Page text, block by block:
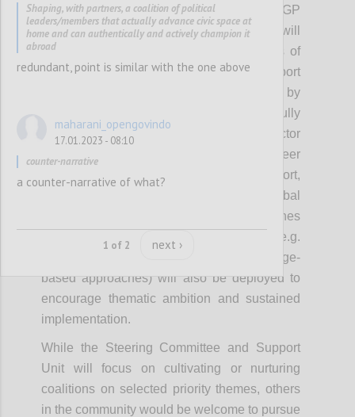
tactics will also have to vary. The OGP
Steering Committee and Support Unit will
focus on cultivating or nurturing networks of
leaders to model action, inspire and support
others. These coalitions will be supported by
approaches that OGP has successfully
experimented with including cross-sector
convening, campaigns, recognition, peer
exchanges, brokering implementation support,
thematic grants, awards, and using global
platforms to spur domestic action. Approaches
emerging from the new strategy (e.g.
leadership development, collective challenge-
based approaches) will also be deployed to
encourage thematic ambition and sustained
implementation.
While the Steering Committee and Support
Unit will focus on cultivating or nurturing
coalitions on selected priority themes, others
in the community would be welcome to pursue
Shaping, with partners, a coalition of political
leaders/members that actually advance civic space at
home and can authentically and actively champion it
abroad
redundant, point is similar with the one above
maharani_opengovindo
17.01.2023 - 08:10
counter-narrative
a counter-narrative of what?
1 of 2 next ›